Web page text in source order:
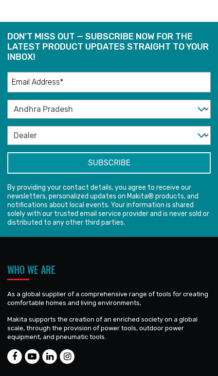
DON'T MISS OUT — SUBSCRIBE NOW FOR THE
LATEST PRODUCT UPDATES STRAIGHT TO YOUR
INBOX!
By providing your contact details, you agree to receive our
newsletters, personalized updates on Makita® products, and
notifications about local events. Your information is shared
solely with our trusted email service provider and is never sold or
distributed to any other third parties.
WHO WE ARE
As a global supplier of a comprehensive range of tools for creating
comfortable homes and living environments,
Makita supports the creation of an enriched society on a global
scale, through the provision of power tools, outdoor power
equipment, and pneumatic tools.